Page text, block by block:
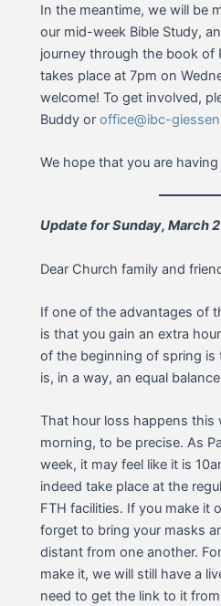
In the meantime, we will be
our mid-week Bible Study,
journey through the book of
takes place at 7pm on
welcome! To get involved,
Buddy oroffice@ibc-
We hope that you are
Update for Sunday, March
Dear Church family and
If one of the advantages of
is that you gain an extra
of the beginning of spring is
is, in a way, an equal
That hour loss happens this
morning, to be precise. As
week, it may feel like it is
indeed take place at the
FTH facilities. If you make it
forget to bring your masks
distant from one another.
make it, we will still have a
need to get the link to it